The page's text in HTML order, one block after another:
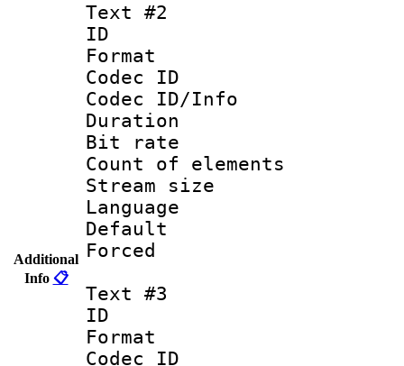
Additional
Info 📋
Text #2
ID
Format :
Codec ID :
Codec ID/Info
Duration :
Bit rate
Count of
Stream size
Language
Text #3
ID
Format :
Codec ID :